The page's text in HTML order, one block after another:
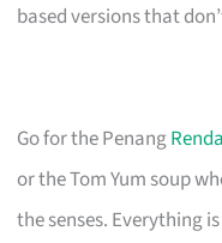
based versions that
Go for the Penang
or the Tom Yum soup
the senses. Everything